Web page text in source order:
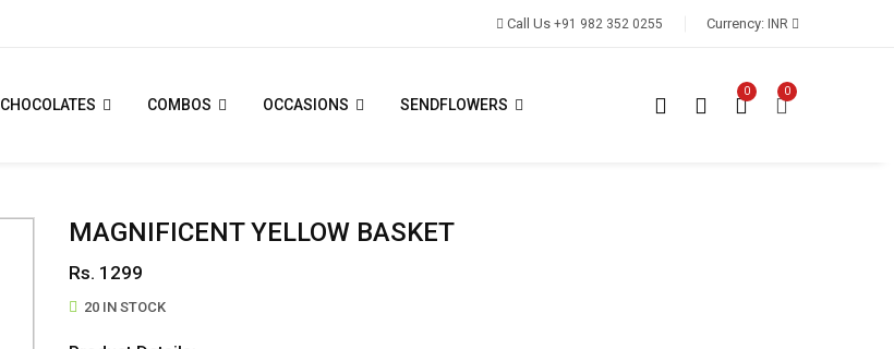
Call Us +91 982 352 0255 Currency: INR
CHOCOLATES COMBOS OCCASIONS SENDFLOWERS
0 0
MAGNIFICENT YELLOW BASKET
Rs. 1299
20 IN STOCK